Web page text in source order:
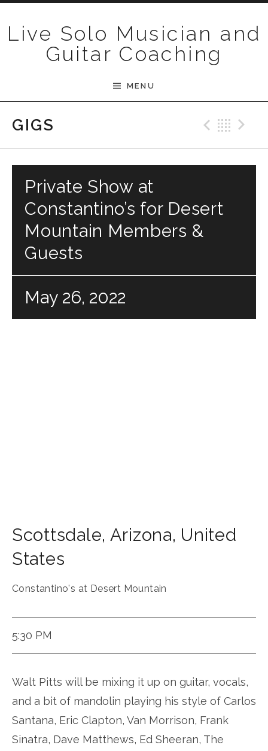
Live Solo Musician and
Guitar Coaching
MENU
GIGS
Private Show at
Constantino’s for Desert
Mountain Members &
Guests
May 26, 2022
Scottsdale, Arizona, United
States
Constantino's at Desert Mountain
5:30 PM
Walt Pitts will be mixing it up on guitar, vocals,
and a bit of mandolin playing his style of Carlos
Santana, Eric Clapton, Van Morrison, Frank
Sinatra, Dave Matthews, Ed Sheeran, The